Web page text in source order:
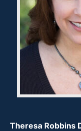
Theresa Robbins